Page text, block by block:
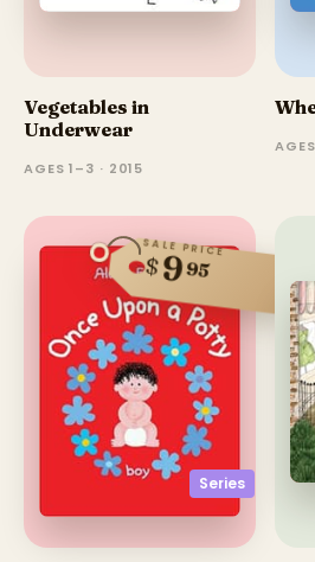
Vegetables in
Underwear
AGES 1–3 · 2015
Series
SALE PRICE
$995